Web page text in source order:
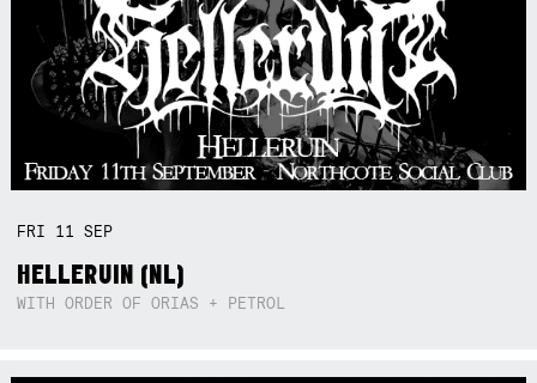
FRI 11SEP
HELLERUIN (NL)
WITH ORDER OF ORIAS + PETROL